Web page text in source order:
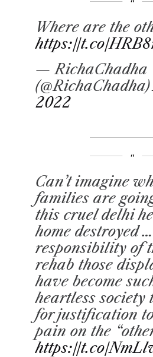
Where are the
https://t.co/
— RichaChadha
(@RichaChadha)
2022
Can’t imagine
families are
this cruel delhi
home destroyed
responsibility of
rehab those
have become
heartless society
for justification
pain on the
https://t.co/